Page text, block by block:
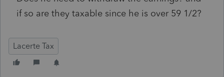
if so are they taxable since he is over 59 1/2?
Lacerte Tax